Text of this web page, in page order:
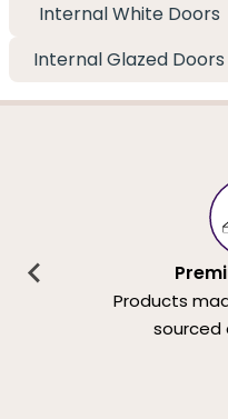
Internal White Doors
Internal Glazed Doors
Products
sourced